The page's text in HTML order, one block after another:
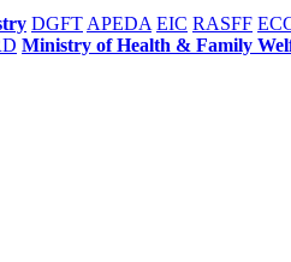
DGFT APEDA EIC RASFF
Ministry of Health & Family